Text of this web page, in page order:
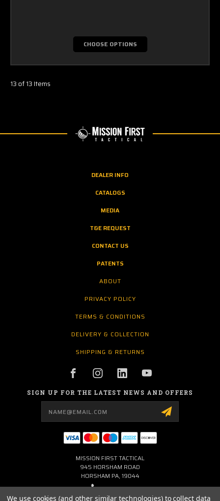
CHOOSE OPTIONS
13 of 13 Items
DEALER INFO
CATALOGS
MEDIA
T&E REQUEST
CONTACT US
PATENTS
ABOUT
PRIVACY POLICY
TERMS & CONDITIONS
DELIVERY & COLLECTION
SHIPPING & RETURNS
SIGN UP FOR THE LATEST NEWS AND OFFERS
MISSION FIRST TACTICAL
945 HORSHAM ROAD
HORSHAM PA, 19044
267-704-0001
We use cookies (and other similar technologies) to collect data